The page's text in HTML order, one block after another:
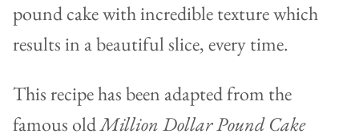
pound cake with incredible texture which
results in a beautiful slice, every time.
This recipe has been adapted from the
famous oldMillion Dollar Pound Cake